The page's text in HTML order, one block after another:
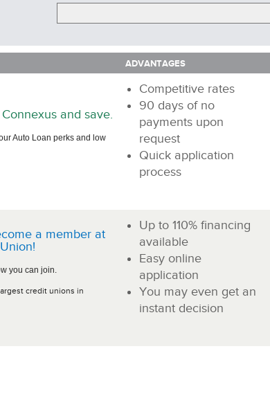
ADVANTAGES
and save.
Auto Loan perks and low
Competitive rates
90 days of no
payments upon
request
Quick application
process
a member at
you can join.
credit unions in
Up to 110% financing
available
Easy online
application
You may even get an
instant decision
ADVANTAGES